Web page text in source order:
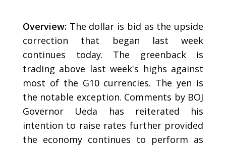
Overview: The dollar is bid as the upside
correction that began last week
continues today. The greenback is
trading above last week's highs against
most of the G10 currencies. The yen is
the notable exception. Comments by BOJ
Governor Ueda has reiterated his
intention to raise rates further provided
the economy continues to perform as